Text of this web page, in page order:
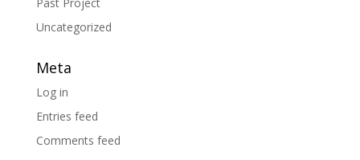
Past Project
Uncategorized
Meta
Log in
Entries feed
Comments feed